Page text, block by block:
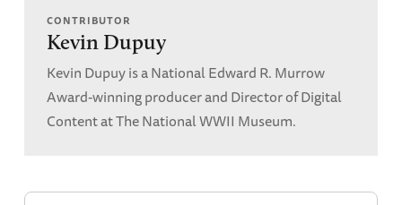
CONTRIBUTOR
Kevin Dupuy
Kevin Dupuy is a National Edward R. Murrow
Award-winning producer and Director of Digital
Content at The National WWII Museum.